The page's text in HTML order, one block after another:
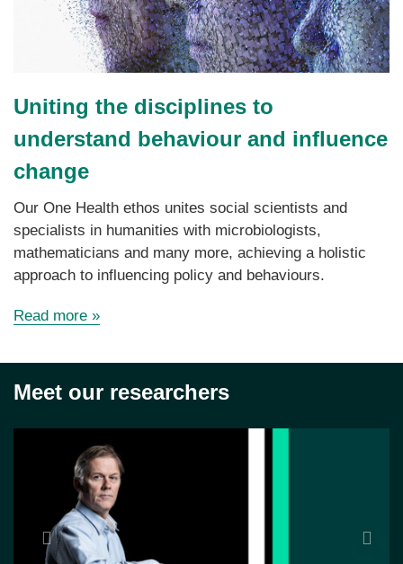
Uniting the disciplines to
understand behaviour and influence
change
Our One Health ethos unites social scientists and
specialists in humanities with microbiologists,
mathematicians and many more, achieving a holistic
approach to influencing policy and behaviours.
Read more »
Meet our researchers